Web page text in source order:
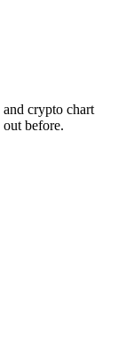
crypto chart
before.